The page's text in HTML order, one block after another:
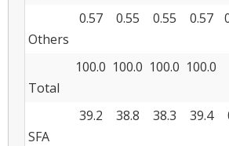
Others
0.57 0.55 0.55 0.57
Total
100.0 100.0 100.0 100.0
SFA
39.2 38.8 38.3 39.4